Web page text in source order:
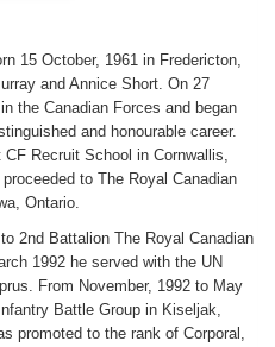
15 October, 1961 in Fredericton,
and Annice Short. On 27
the Canadian Forces and began
and honourable career.
Recruit School in Cornwallis,
to The Royal Canadian
Ontario.
2nd Battalion The Royal Canadian
1992 he served with the UN
From November, 1992 to May
Battle Group in Kiseljak,
promoted to the rank of Corporal,